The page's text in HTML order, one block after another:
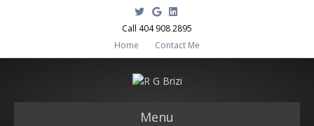
T
w
i
t
e
G
o
o
e
n
e
d
n
Call 404 908 2895
Home
Contact Me
Menu